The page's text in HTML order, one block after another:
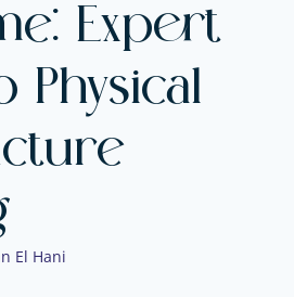
Expert
Physical
El Hani